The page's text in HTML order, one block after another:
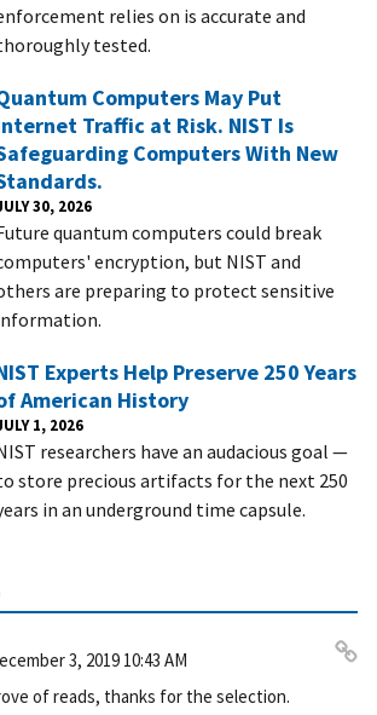
relies on is accurate and
tested.
Computers May Put
Traffic at Risk. NIST Is
Computers With New
30, 2026
quantum computers could break
encryption, but NIST and
are preparing to protect sensitive
Experts Help Preserve 250 Years
American History
1, 2026
researchers have an audacious goal —
store precious artifacts for the next 250
in an underground time capsule.
3, 2019 10:43 AM
of reads, thanks for the selection.